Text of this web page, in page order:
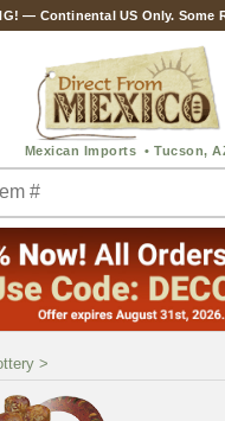
— Continental US Only. Some
>